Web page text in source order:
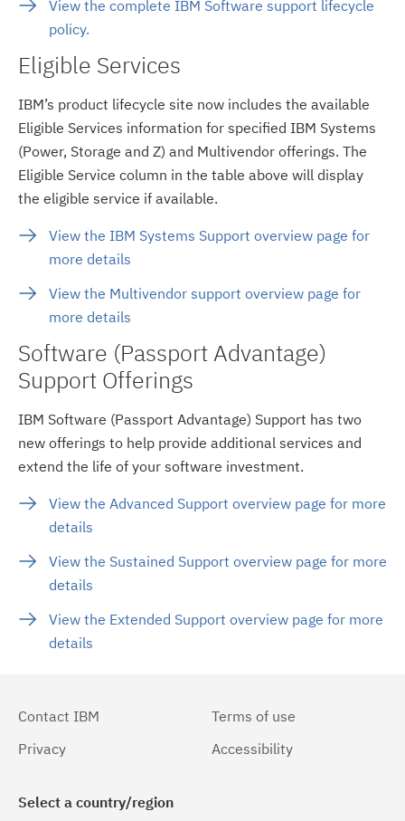
View the complete IBM Software support lifecycle
policy.
Eligible Services
IBM’s product lifecycle site now includes the available
Eligible Services information for specified IBM Systems
(Power, Storage and Z) and Multivendor offerings. The
Eligible Service column in the table above will display
the eligible service if available.
View the IBM Systems Support overview page for
more details
View the Multivendor support overview page for
more details
Software (Passport Advantage)
Support Offerings
IBM Software (Passport Advantage) Support has two
new offerings to help provide additional services and
extend the life of your software investment.
View the Advanced Support overview page for more
details
View the Sustained Support overview page for more
details
View the Extended Support overview page for more
details
Contact IBM
Privacy
Terms of use
Accessibility
Select a country/region